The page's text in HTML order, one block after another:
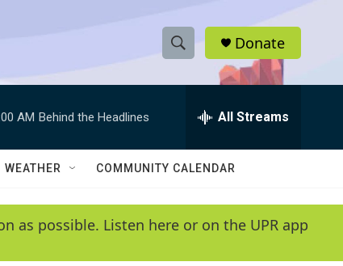
S
h
w
e
e
h
Q
y
Donate
AM Behind the Headlines All Streams
WEATHER COMMUNITY CALENDAR
as possible. Listen here or on the UPR app